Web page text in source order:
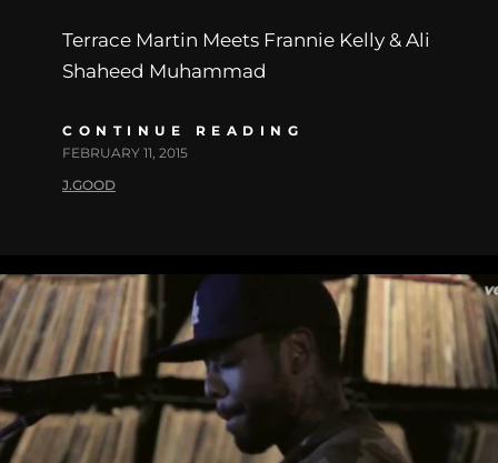
Terrace Martin Meets Frannie Kelly & Ali
Shaheed Muhammad
CONTINUE READING
FEBRUARY 11, 2015
J.GOOD